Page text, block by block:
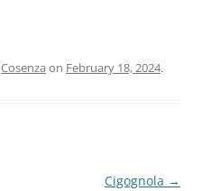
Cosenza on February 18, 2024.
Cigognola →